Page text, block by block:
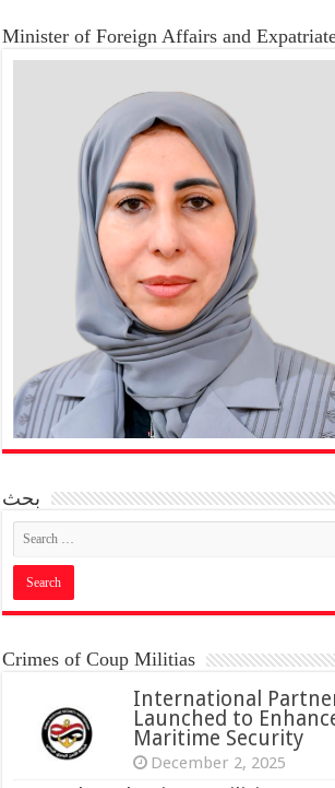
Minister of Foreign Affairs and
بحث
Crimes of Coup Militias
International
Launched to
Maritime Security
December 2, 2025